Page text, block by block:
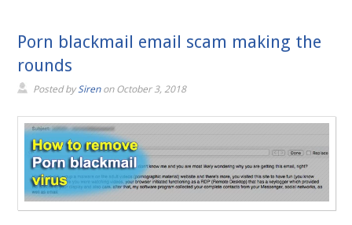
Porn blackmail email scam making the
rounds
Posted bySirenonOctober 3, 2018